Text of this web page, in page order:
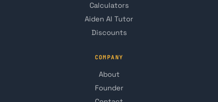
Calculators
Aiden AI Tutor
Discounts
COMPANY
About
Founder